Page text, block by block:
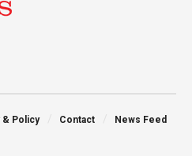
& Policy Contact News Feed